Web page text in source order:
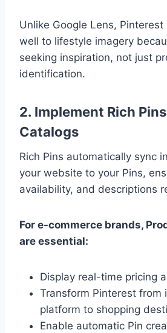
Unlike Google Lens,
well to lifestyle imagery
seeking inspiration, not just
identification.
2. Implement Rich
Catalogs
Rich Pins automatically sync
your website to your Pins,
availability, and descriptions
For e-commerce brands,
are essential:
Display real-time pricing
Transform Pinterest from
platform to shopping
Enable automatic Pin